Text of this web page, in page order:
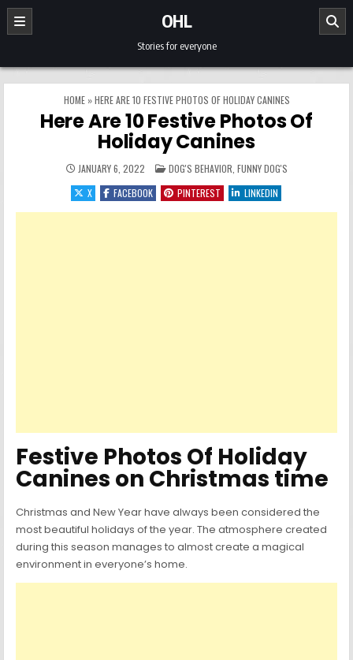
Skip to content
OHL
Stories for everyone
HOME»HERE ARE 10 FESTIVE PHOTOS OF HOLIDAY CANINES
Here Are 10 Festive Photos Of
Holiday Canines
JANUARY 6, 2022 POSTED IN
DOG'S BEHAVIOR FUNNY DOG'S
X
FACEBOOK PINTEREST LINKEDIN
Festive Photos Of Holiday
Canines on Christmas time
Christmas and New Year have always been considered the
most beautiful holidays of the year. The atmosphere created
during this season manages to almost create a magical
environment in everyone’s home.